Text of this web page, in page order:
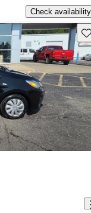
Check availability